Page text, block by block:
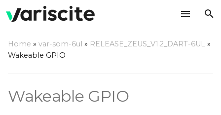
Define GPIO as a key
pad
Home » var-som-6ul » RELEASE_ZEUS_V1.2_DART-6UL »
Wakeable GPIO
Wakeable GPIO